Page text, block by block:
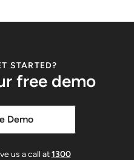
STARTED?
free demo
Demo
us a call at1300